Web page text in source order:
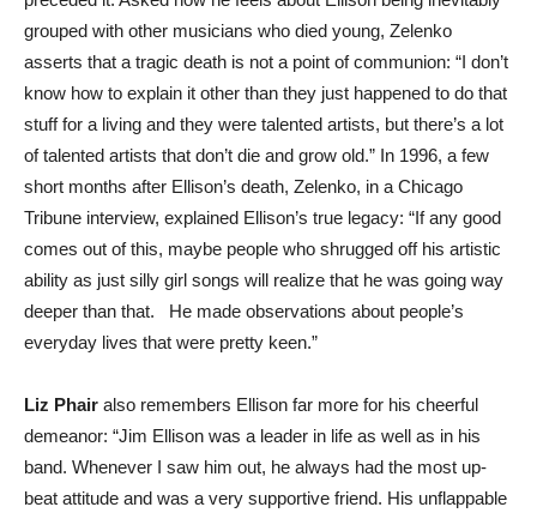
grouped with other musicians who died young, Zelenko
asserts that a tragic death is not a point of communion: “I don’t
know how to explain it other than they just happened to do that
stuff for a living and they were talented artists, but there’s a lot
of talented artists that don’t die and grow old.” In 1996, a few
short months after Ellison’s death, Zelenko, in a Chicago
Tribune interview, explained Ellison’s true legacy: “If any good
comes out of this, maybe people who shrugged off his artistic
ability as just silly girl songs will realize that he was going way
deeper than that. He made observations about people’s
everyday lives that were pretty keen.”
Liz Phair also remembers Ellison far more for his cheerful
demeanor: “Jim Ellison was a leader in life as well as in his
band. Whenever I saw him out, he always had the most up-
beat attitude and was a very supportive friend. His unflappable